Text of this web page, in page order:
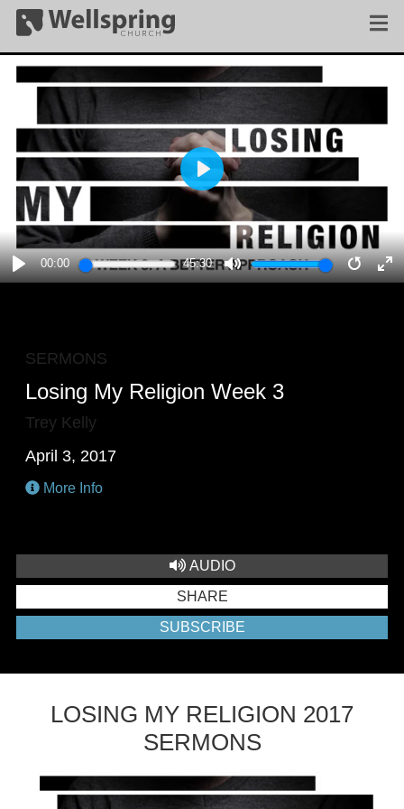
PLAY
00:00 45:30
MUTE
PLAY
SERMONS
Losing My Religion Week 3
Trey Kelly
April 3, 2017
More Info
AUDIO
SHARE
SUBSCRIBE
LOSING MY RELIGION 2017
SERMONS